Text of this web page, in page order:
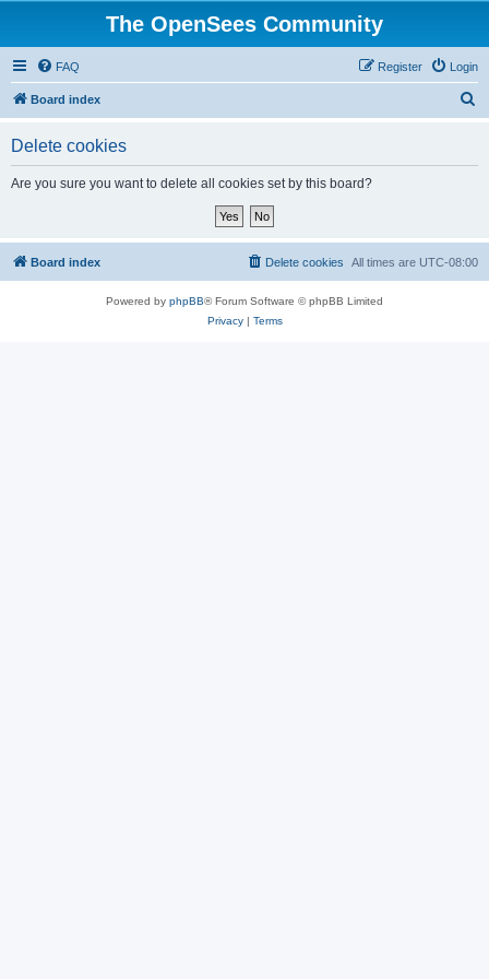
The OpenSees Community
FAQ Login
Register
Board index
Delete cookies
Are you sure you want to delete all cookies set by this board?
Board index All times are UTC-08:00
Delete cookies
Powered by phpBB® Forum Software © phpBB Limited
Privacy| Terms